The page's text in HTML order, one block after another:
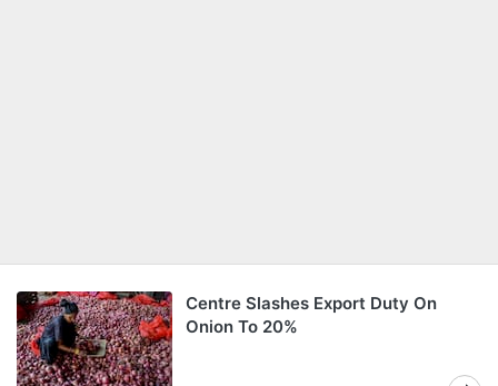
Centre Slashes Export Duty On
Onion To 20%